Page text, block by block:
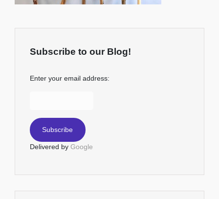
Subscribe to our Blog!
Enter your email address:
Delivered by Google